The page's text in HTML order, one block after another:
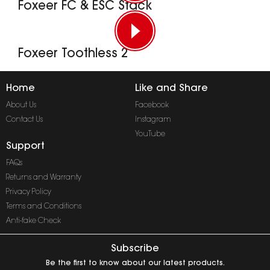
Foxeer FC & ESC Stack
Foxeer Toothless 2
Home
About Us
Contact Us
Like and Share
Facebook
Instagram
YouTube
Support
FAQs
Returns and Warranty
Privacy Policy
Terms and Conditions
Anti-fake Check
Subscribe
Be the first to know about our latest products.